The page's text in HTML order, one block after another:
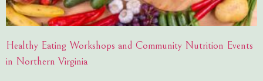
Healthy Eating Workshops and Community Nutrition Events
in Northern Virginia